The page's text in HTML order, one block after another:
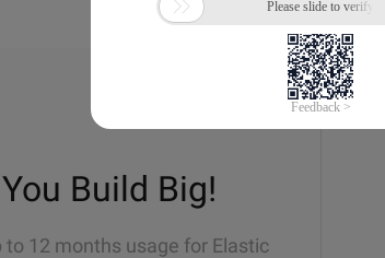
Build Big!
12 months usage for Elastic